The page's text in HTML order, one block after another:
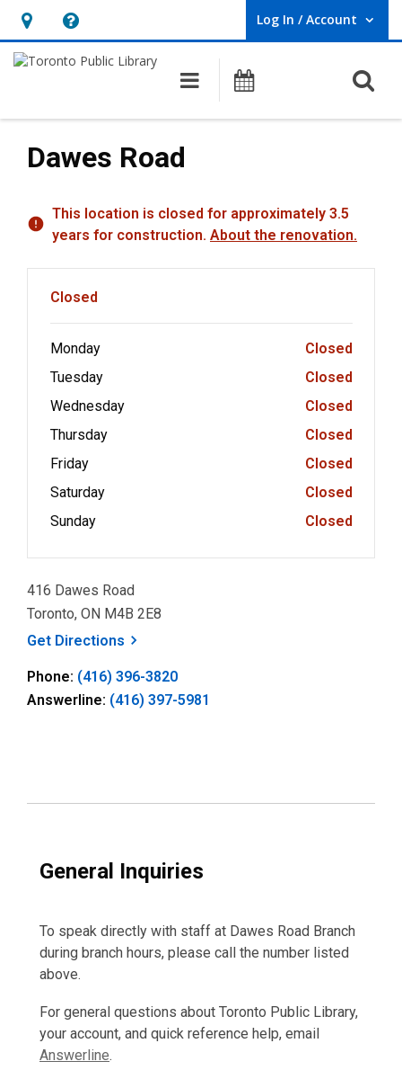
Hours
&
opens
an
overlay
Help,
opens
overlay
Log In / Account
User Log In / Account.
Main navigation
Programs
Dawes Road
Hours & Information
This location is closed for approximately 3.5
years for construction. About the renovation.
Closed
Monday
Closed
Tuesday
Closed
Wednesday
Closed
Thursday
Closed
Friday
Closed
Saturday
Closed
Sunday
Closed
416 Dawes Road
Toronto, ON M4B 2E8
Get Directions , opens a new window
Phone: (416) 396-3820
Answerline: (416) 397-5981
General Inquiries
To speak directly with staff at Dawes Road Branch
during branch hours, please call the number listed
above.
For general questions about Toronto Public Library,
your account, and quick reference help, email
Answerline.